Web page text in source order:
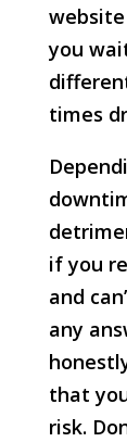
you
times
if you
and
any
that
risk.